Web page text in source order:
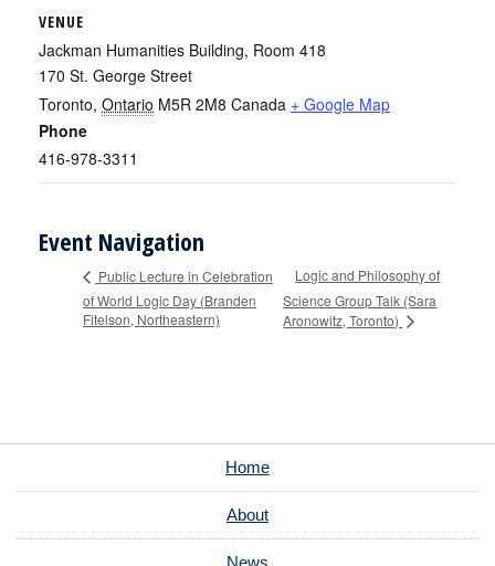
VENUE
Jackman Humanities Building, Room 418
170 St. George Street
Toronto, Ontario M5R 2M8 Canada + Google Map
Phone
416-978-3311
Event Navigation
Public Lecture in Celebration
of World Logic Day (Branden
Fitelson, Northeastern)
Logic and Philosophy of
Science Group Talk (Sara
Aronowitz, Toronto)
Home
About